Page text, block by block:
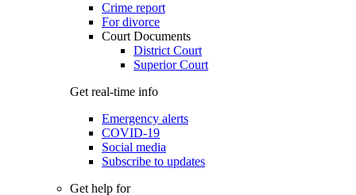
Crime report
For divorce
Court Documents
District Court
Superior Court
Get real-time info
Emergency alerts
COVID-19
Social media
Subscribe to updates
Get help for